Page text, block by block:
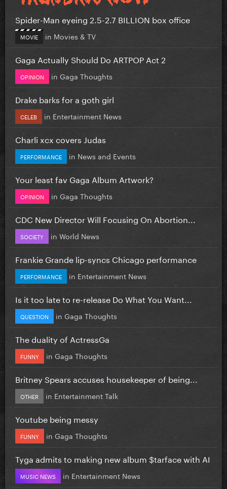
Spider-Man eyeing 2.5-2.7 BILLION box office
MOVIE in Movies & TV
Gaga Actually Should Do ARTPOP Act 2
OPINION in Gaga Thoughts
Drake barks for a goth girl
CELEB in Entertainment News
Charli xcx covers Judas
PERFORMANCE in News and Events
Your least fav Gaga Album Artwork?
OPINION in Gaga Thoughts
CDC New Director Will Focusing On Abortion...
SOCIETY in World News
Frankie Grande lip-syncs Chicago performance
PERFORMANCE in Entertainment News
Is it too late to re-release Do What You Want...
QUESTION in Gaga Thoughts
The duality of ActressGa
FUNNY in Gaga Thoughts
Britney Spears accuses housekeeper of being...
OTHER in Entertainment Talk
Youtube being messy
FUNNY in Gaga Thoughts
Tyga admits to making new album $tarface with AI
MUSIC NEWS in Entertainment News